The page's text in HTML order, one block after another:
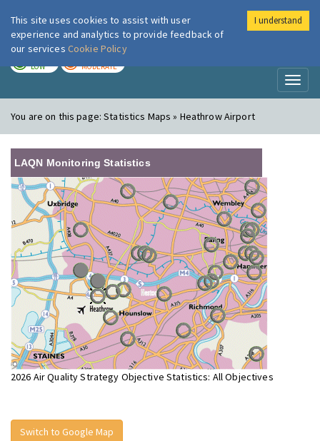
London Air
LOW MODERATE
You are on this page:Statistics Maps » Heathrow Airport
LAQN Monitoring Statistics
2026 Air Quality Strategy Objective Statistics: All Objectives
Switch to Google Map
This site uses cookies to assist with user
experience and analytics to provide feedback of
our services Cookie Policy
I understand